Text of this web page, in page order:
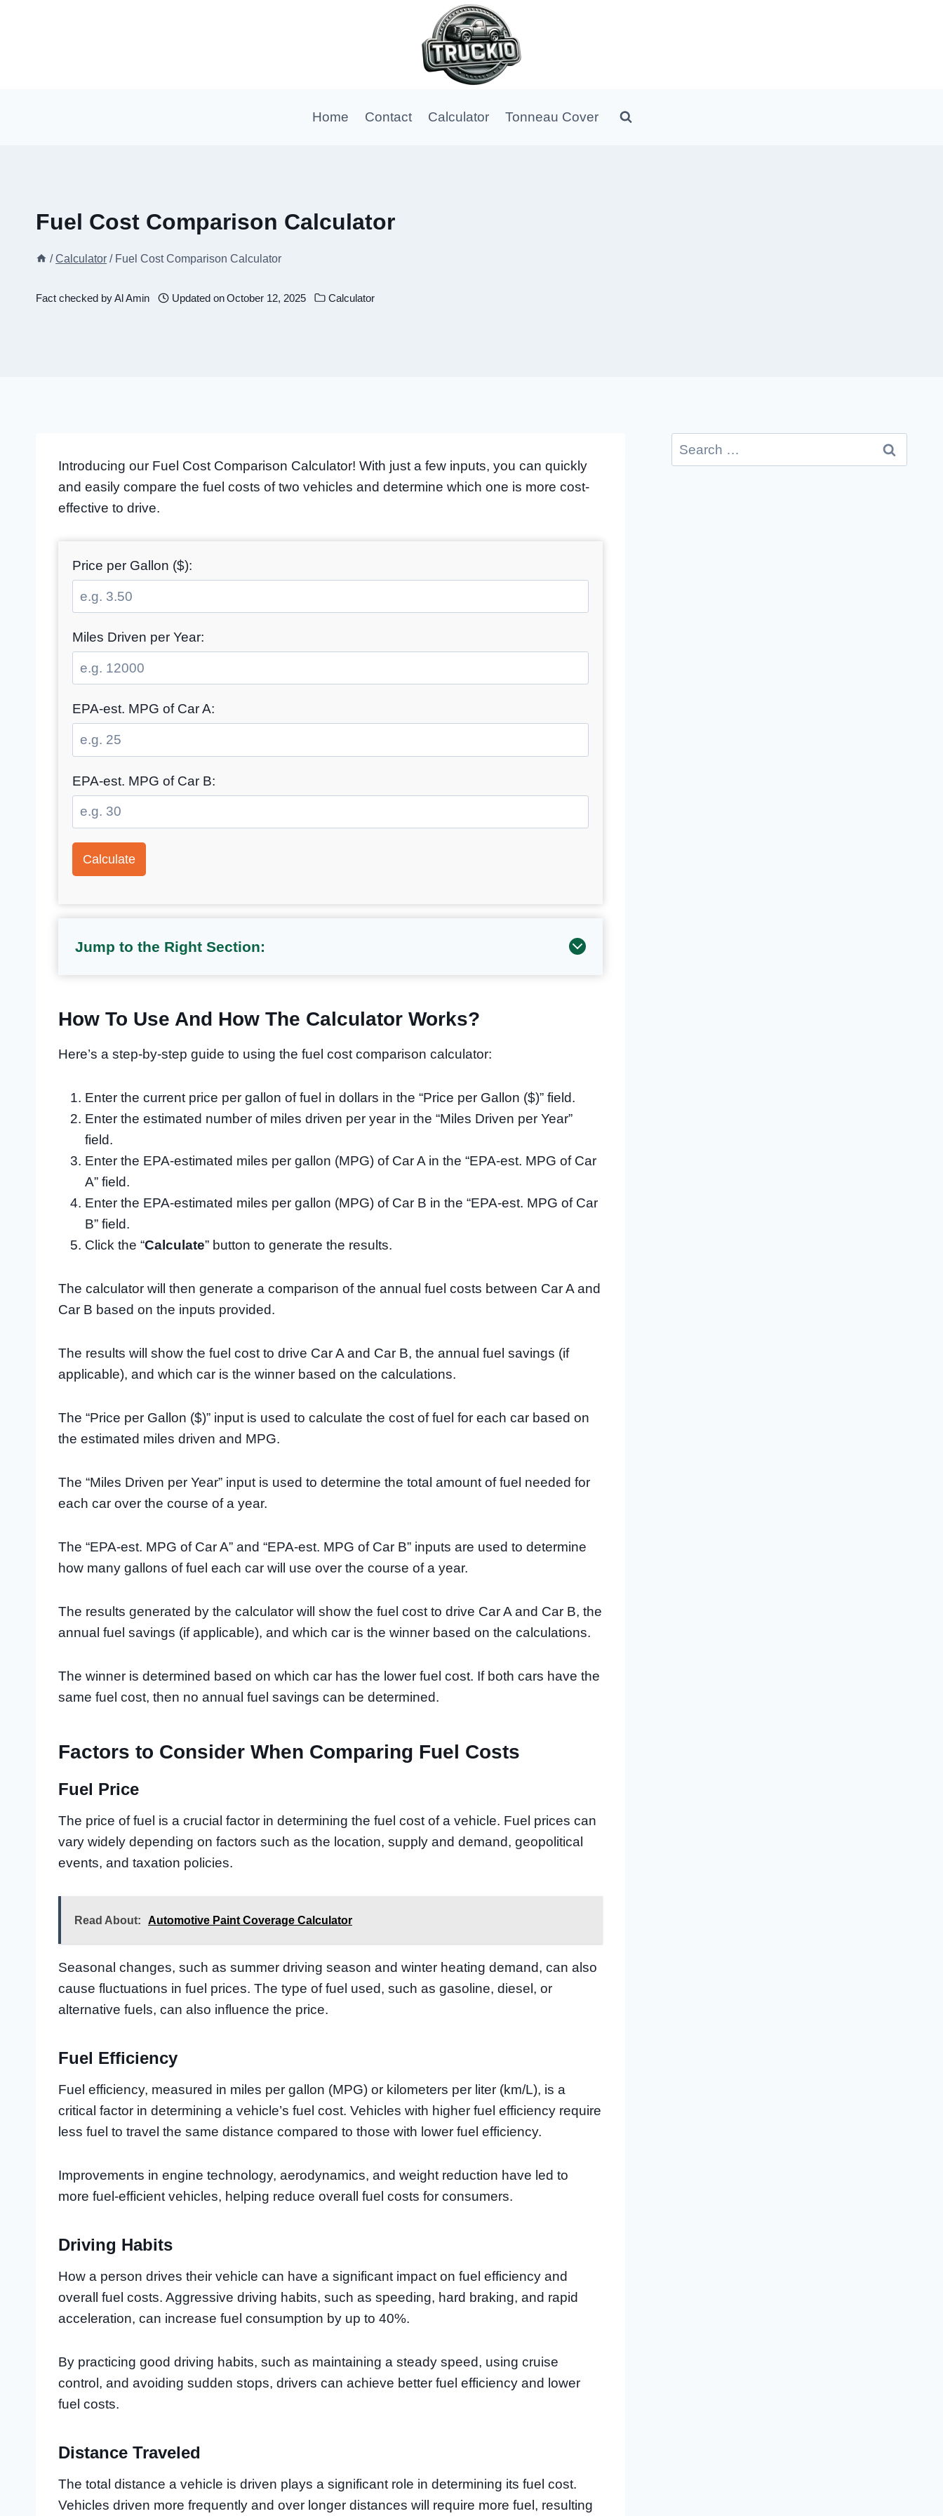
Home Contact Calculator Tonneau Cover
Fuel Cost Comparison Calculator
/ Calculator / Fuel Cost Comparison Calculator
Fact checked byAl Amin Updated onOctober 12, 2025 Calculator
Introducing our Fuel Cost Comparison Calculator! With just a few inputs, you can quickly
and easily compare the fuel costs of two vehicles and determine which one is more cost-
effective to drive.
Price per Gallon ($):
Miles Driven per Year:
EPA-est. MPG of Car A:
EPA-est. MPG of Car B:
Calculate
Jump to the Right Section:
How To Use And How The Calculator Works?
Here’s a step-by-step guide to using the fuel cost comparison calculator:
Enter the current price per gallon of fuel in dollars in the “Price per Gallon ($)” field.
Enter the estimated number of miles driven per year in the “Miles Driven per Year”
field.
Enter the EPA-estimated miles per gallon (MPG) of Car A in the “EPA-est. MPG of Car
A” field.
Enter the EPA-estimated miles per gallon (MPG) of Car B in the “EPA-est. MPG of Car
B” field.
Click the “Calculate” button to generate the results.
The calculator will then generate a comparison of the annual fuel costs between Car A and
Car B based on the inputs provided.
The results will show the fuel cost to drive Car A and Car B, the annual fuel savings (if
applicable), and which car is the winner based on the calculations.
The “Price per Gallon ($)” input is used to calculate the cost of fuel for each car based on
the estimated miles driven and MPG.
The “Miles Driven per Year” input is used to determine the total amount of fuel needed for
each car over the course of a year.
The “EPA-est. MPG of Car A” and “EPA-est. MPG of Car B” inputs are used to determine
how many gallons of fuel each car will use over the course of a year.
The results generated by the calculator will show the fuel cost to drive Car A and Car B, the
annual fuel savings (if applicable), and which car is the winner based on the calculations.
The winner is determined based on which car has the lower fuel cost. If both cars have the
same fuel cost, then no annual fuel savings can be determined.
Factors to Consider When Comparing Fuel Costs
Fuel Price
The price of fuel is a crucial factor in determining the fuel cost of a vehicle. Fuel prices can
vary widely depending on factors such as the location, supply and demand, geopolitical
events, and taxation policies.
Read About: Automotive Paint Coverage Calculator
Seasonal changes, such as summer driving season and winter heating demand, can also
cause fluctuations in fuel prices. The type of fuel used, such as gasoline, diesel, or
alternative fuels, can also influence the price.
Fuel Efficiency
Fuel efficiency, measured in miles per gallon (MPG) or kilometers per liter (km/L), is a
critical factor in determining a vehicle’s fuel cost. Vehicles with higher fuel efficiency require
less fuel to travel the same distance compared to those with lower fuel efficiency.
Improvements in engine technology, aerodynamics, and weight reduction have led to
more fuel-efficient vehicles, helping reduce overall fuel costs for consumers.
Driving Habits
How a person drives their vehicle can have a significant impact on fuel efficiency and
overall fuel costs. Aggressive driving habits, such as speeding, hard braking, and rapid
acceleration, can increase fuel consumption by up to 40%.
By practicing good driving habits, such as maintaining a steady speed, using cruise
control, and avoiding sudden stops, drivers can achieve better fuel efficiency and lower
fuel costs.
Distance Traveled
The total distance a vehicle is driven plays a significant role in determining its fuel cost.
Vehicles driven more frequently and over longer distances will require more fuel, resulting
Search
for: